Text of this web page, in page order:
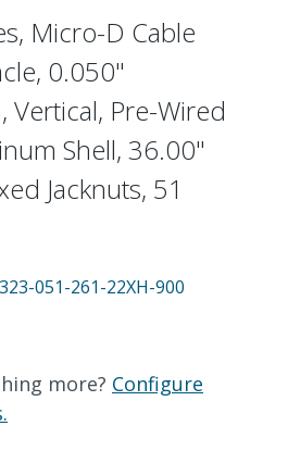
Micro-D Cable
0.050"
Vertical, Pre-Wired
Shell, 36.00"
Jacknuts, 51
051-261-22XH-900
more? Configure